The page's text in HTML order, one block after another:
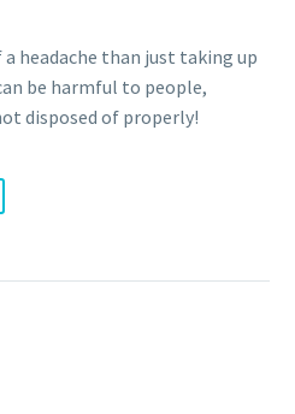
headache than just taking up
be harmful to people,
disposed of properly!